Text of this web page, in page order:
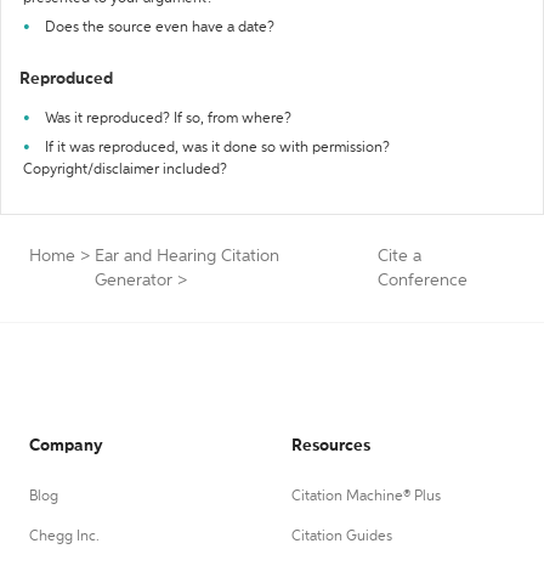
Does the source even have a date?
Reproduced
Was it reproduced? If so, from where?
If it was reproduced, was it done so with permission?
Copyright/disclaimer included?
Home > Ear and Hearing Citation
Generator >
Cite a
Conference
Company
Blog
Chegg Inc.
Resources
Citation Machine® Plus
Citation Guides